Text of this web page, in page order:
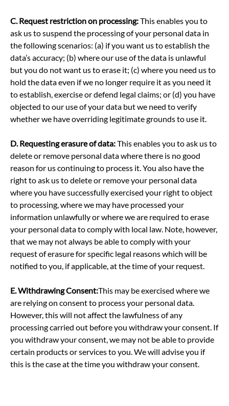
C.Request restriction on processing:This enables you to
ask us to suspend the processing of your personal data in
the following scenarios: (a) if you want us to establish the
data’s accuracy; (b) where our use of the data is unlawful
but you do not want us to erase it; (c) where you need us to
hold the data even if we no longer require it as you need it
to establish, exercise or defend legal claims; or (d) you have
objected to our use of your data but we need to verify
whether we have overriding legitimate grounds to use it.
D.Requesting erasure of data:This enables you to ask us to
delete or remove personal data where there is no good
reason for us continuing to process it. You also have the
right to ask us to delete or remove your personal data
where you have successfully exercised your right to object
to processing, where we may have processed your
information unlawfully or where we are required to erase
your personal data to comply with local law. Note, however,
that we may not always be able to comply with your
request of erasure for specific legal reasons which will be
notified to you, if applicable, at the time of your request.
E.Withdrawing Consent:This may be exercised where we
are relying on consent to process your personal data.
However, this will not affect the lawfulness of any
processing carried out before you withdraw your consent. If
you withdraw your consent, we may not be able to provide
certain products or services to you. We will advise you if
this is the case at the time you withdraw your consent.